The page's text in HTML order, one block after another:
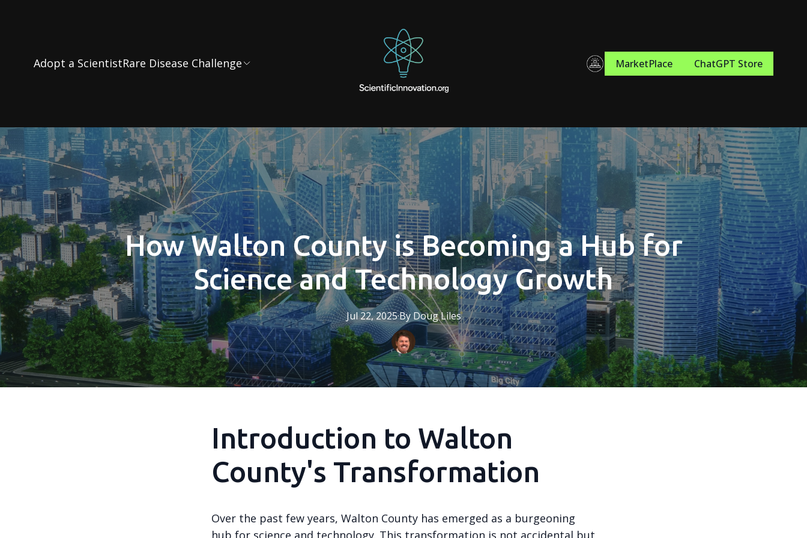
Adopt a ScientistRare Disease Challenge MarketPlace ChatGPT Store
How Walton County is Becoming a Hub for
Science and Technology Growth
Jul 22, 2025·ByDougLiles
Introduction to Walton
County's Transformation
Over the past few years, Walton County has emerged as a burgeoning
hub for science and technology. This transformation is not accidental but